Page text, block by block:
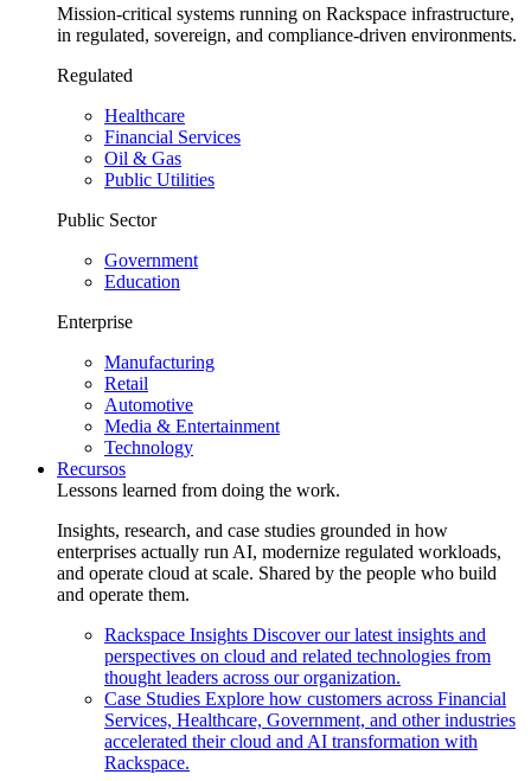
Mission-critical systems running on Rackspace infrastructure,
in regulated, sovereign, and compliance-driven environments.
Regulated
Healthcare
Financial Services
Oil & Gas
Public Utilities
Public Sector
Government
Education
Enterprise
Manufacturing
Retail
Automotive
Media & Entertainment
Technology
Recursos
Lessons learned from doing the work.
Insights, research, and case studies grounded in how
enterprises actually run AI, modernize regulated workloads,
and operate cloud at scale. Shared by the people who build
and operate them.
Rackspace Insights Discover our latest insights and
perspectives on cloud and related technologies from
thought leaders across our organization.
Case Studies Explore how customers across Financial
Services, Healthcare, Government, and other industries
accelerated their cloud and AI transformation with
Rackspace.